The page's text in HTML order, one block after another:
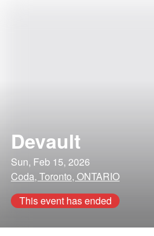
Devault
Sun, Feb 15, 2026
Coda, Toronto, ONTARIO
This event has ended